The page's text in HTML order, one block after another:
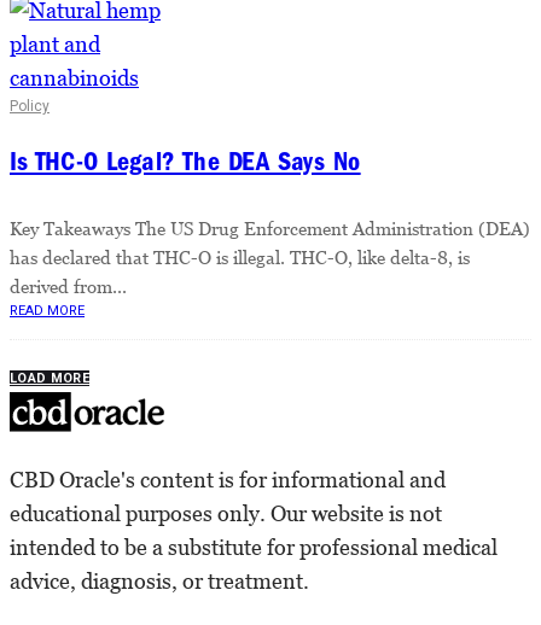
Policy
Is THC-O Legal? The DEA Says No
Key Takeaways The US Drug Enforcement Administration (DEA)
has declared that THC-O is illegal. THC-O, like delta-8, is
derived from...
READ MORE
LOAD MORE
CBD Oracle's content is for informational and
educational purposes only. Our website is not
intended to be a substitute for professional medical
advice, diagnosis, or treatment.